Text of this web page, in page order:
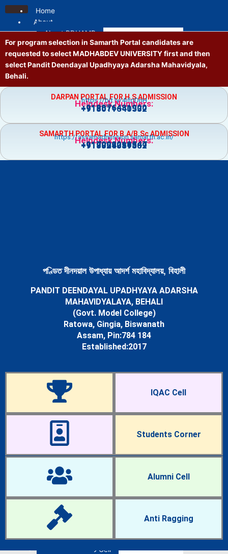
Skip
Home
About
About PDUAMB
Mission and Vision
Contact us
Location
Principal
Governing Body
Vice Principal
Academic Council
Executive Council
Science
Chemistry Department
Mathematics Department
Physics Department
Statistics Department
Zoology Department
Education Department
English Department
History Department
Political Science Department
Sociology Department
Facilities
Cells & Committees
IQAC Cell
Women Cell
NCC and NSS
Career Guidance and Placement Cell
Research Cell
RTI Cell
Anti-Sexual Harassment Cell
ST-SC and OBC Cell
For program selection in Samarth Portal candidates are
requested to select MADHABDEV UNIVERSITY first and then
select Pandit Deendayal Upadhyaya Adarsha Mahavidyala,
Behali.
DARPAN PORTAL FOR H.S ADMISSION
https://bit.ly/4jfgDnH
Helpdesk Numbers:
+918876481900
+918011640532
SAMARTH PORTAL FOR B.A/B.Sc ADMISSION
https://assamadmission.samarth.ac.in/
Helpdesk Numbers:
+917002218547
+919859359369
+918724081502
পণ্ডিত দীনদয়াল উপাধ্যায় আদৰ্শ মহাবিদ্যালয়, বিহালী
PANDIT DEENDAYAL UPADHYAYA ADARSHA
MAHAVIDYALAYA, BEHALI
(Govt. Model College)
Ratowa, Gingia, Biswanath
Assam, Pin:784 184
Established:2017
IQAC Cell
Students Corner
Alumni Cell
Anti Ragging